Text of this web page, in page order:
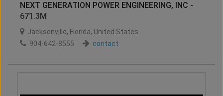
NEXT GENERATION POWER ENGINEERING, INC -
671.3M
Jacksonville, Florida, United States
904-642-8555
contact